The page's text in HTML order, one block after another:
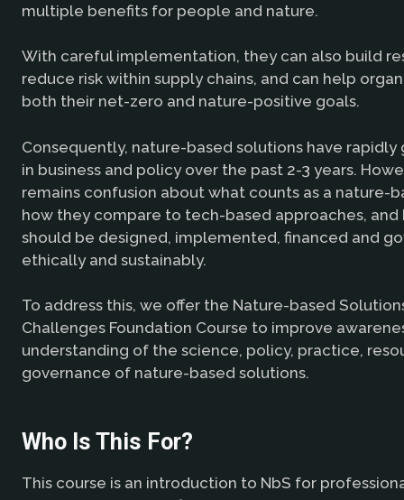
multiple benefits for people and nature.
With careful implementation, they can also build
reduce risk within supply chains, and can help
both their net-zero and nature-positive goals.
Consequently, nature-based solutions have
in business and policy over the past 2-3 years.
remains confusion about what counts as a nature-
how they compare to tech-based approaches, and
should be designed, implemented, financed and
ethically and sustainably.
To address this, we offer the Nature-based
Challenges Foundation Course to improve
understanding of the science, policy, practice,
governance of nature-based solutions.
Who Is This For?
This course is an introduction to NbS for